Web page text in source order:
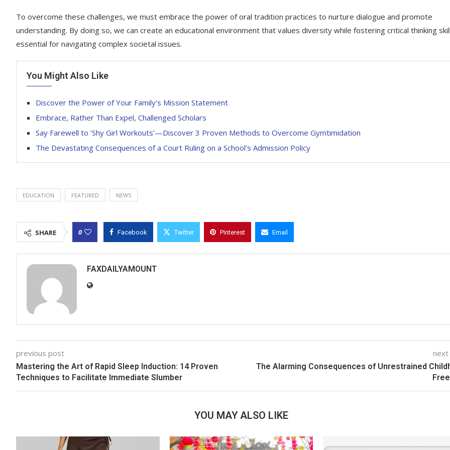
To overcome these challenges, we must embrace the power of oral tradition practices to nurture dialogue and promote
understanding. By doing so, we can create an educational environment that values diversity while fostering critical thinking
essential for navigating complex societal issues.
You Might Also Like
Discover the Power of Your Family’s Mission Statement
Embrace, Rather Than Expel, Challenged Scholars
Say Farewell to ‘Shy Girl Workouts’—Discover 3 Proven Methods to Overcome Gymtimidation
The Devastating Consequences of a Court Ruling on a School’s Admission Policy
EDUCATION FEATURED NEWS
SHARE 0 Facebook Twitter Pinterest Email
FAXDAILYAMOUNT
previous post
Mastering the Art of Rapid Sleep Induction: 14 Proven
Techniques to Facilitate Immediate Slumber
The Alarming Consequences of Unrestrained
YOU MAY ALSO LIKE